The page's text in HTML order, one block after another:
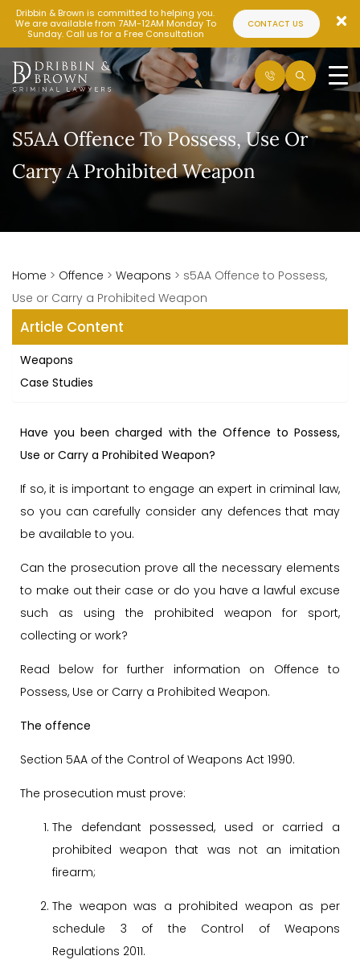
Dribbin & Brown is committed to helping you.
We are available from 7AM-12AM Monday To
Sunday. Call us for a Free Consultation
CONTACT US
S5AA Offence To Possess, Use Or
Carry A Prohibited Weapon
Home > Offence > Weapons > s5AA Offence to Possess,
Use or Carry a Prohibited Weapon
Article Content
Weapons
Case Studies
Have you been charged with the Offence to Possess,
Use or Carry a Prohibited Weapon?
If so, it is important to engage an expert in criminal law,
so you can carefully consider any defences that may
be available to you.
Can the prosecution prove all the necessary elements
to make out their case or do you have a lawful excuse
such as using the prohibited weapon for sport,
collecting or work?
Read below for further information on Offence to
Possess, Use or Carry a Prohibited Weapon.
The offence
Section 5AA of the Control of Weapons Act 1990.
The prosecution must prove:
The defendant possessed, used or carried a
prohibited weapon that was not an imitation
firearm;
The weapon was a prohibited weapon as per
schedule 3 of the Control of Weapons
Regulations 2011.